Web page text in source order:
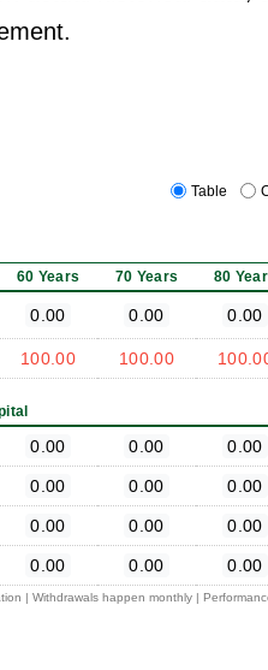
Table
60 Years 70 Years 80
0.00 0.00 0.00
100.00 100.00
0.00 0.00 0.00
0.00 0.00 0.00
0.00 0.00 0.00
0.00 0.00 0.00
| Withdrawals happen monthly |